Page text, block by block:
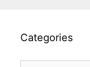
Categories